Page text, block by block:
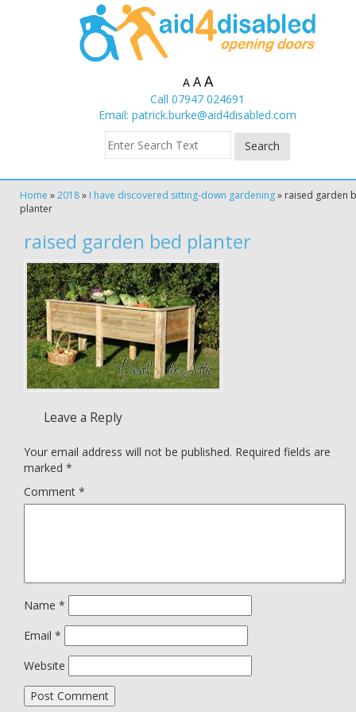
A A A
Call 07947 024691
Email: patrick.burke@aid4disabled.com
Home »2018» I have discovered sitting-down gardening» raised garden
planter
raised garden bed planter
Leave a Reply
Your email address will not be published. Required fields are
marked *
Comment *
Name *
Email *
Website